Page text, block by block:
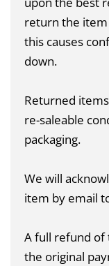
return the item
this causes
down.
Returned
re-saleable
packaging.
We will
item by email
A full refund of
the original